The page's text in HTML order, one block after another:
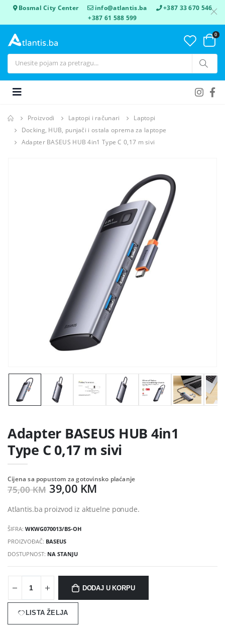
Bosmal City Center info@atlantis.ba
+387 33 670 546
+387 61 588 599
0
Proizvodi Laptopi i računari
Laptopi
Docking, HUB, punjači i ostala oprema za laptope
Adapter BASEUS HUB 4in1 Type C 0,17 m sivi
Adapter BASEUS HUB 4in1
Type C 0,17 m sivi
Cijena sa popustom za gotovinsko plaćanje
75,00 KM 39,00 KM
Atlantis.ba proizvod iz aktuelne ponude.
ŠIFRA:WKWG070013/BS-OH
PROIZVOĐAČ: BASEUS
DOSTUPNOST: NA STANJU
DODAJ U KORPU
LISTA ŽELJA